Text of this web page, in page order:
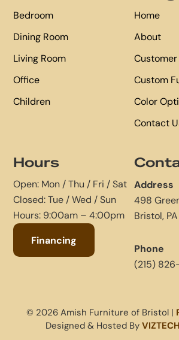
Bedroom
Dining Room
Living Room
Office
Children
Home
About
Customer
Custom
Color
Contact
Hours
Open: Mon / Thu / Fri / Sat
Closed: Tue / Wed / Sun
Hours: 9:00am – 4:00pm
Financing
Address
498
Bristol, PA
Phone
(215)
© 2026 Amish Furniture of Bristol |
Designed & Hosted By